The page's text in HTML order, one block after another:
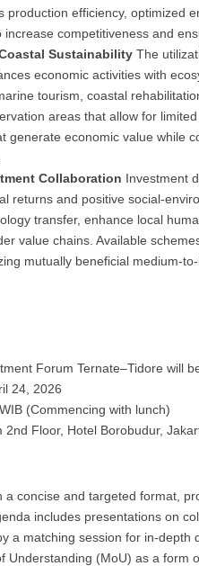
production efficiency, optimized
increase competitiveness and
Sustainability The
economic activities with
tourism, coastal
areas that allow for
generate economic value while
Collaboration Investment
returns and positive social-
transfer, enhance local
value chains. Available
mutually beneficial medium-
Forum Ternate–Tidore will
24, 2026
(Commencing with lunch)
2nd Floor, Hotel Borobudur,
a concise and targeted format,
includes presentations on
a matching session for in-
Understanding (MoU) as a form